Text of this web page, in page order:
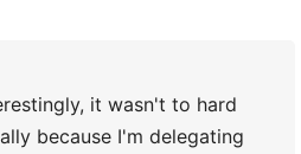
it wasn't to hard
because I'm delegating